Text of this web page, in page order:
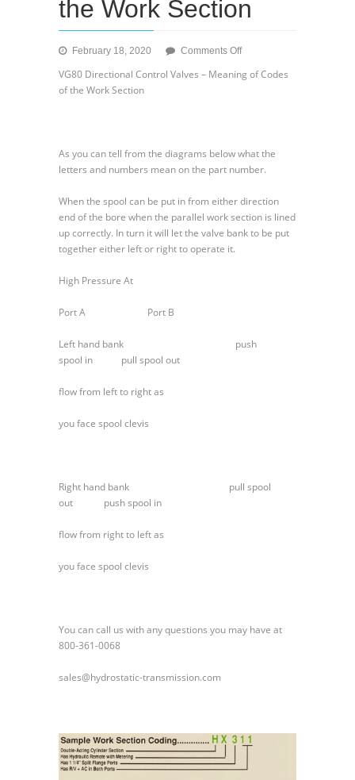
the Work Section
February 18, 2020 Comments Offon
Directional
VG80 Directional Control Valves – Meaning of Codes
of the Work Section
As you can tell from the diagrams below what the
letters and numbers mean on the part number.
When the spool can be put in from either direction
end of the bore when the parallel work section is lined
up correctly. In turn it will let the valve bank to be put
together either left or right to operate it.
High Pressure At
Port A Port B
Left hand bank push
spool in pull spool out
flow from left to right as
you face spool clevis
Right hand bank pull spool
out push spool in
flow from right to left as
you face spool clevis
You can call us with any questions you may have at
800-361-0068
sales@hydrostatic-transmission.com